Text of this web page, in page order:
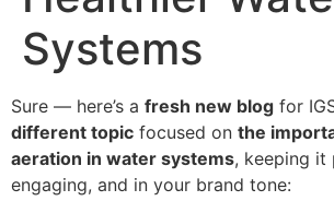
Systems
Sure — here’s a fresh new blog for
different topic focused on the
aeration in water systems, keeping it
engaging, and in your brand tone: